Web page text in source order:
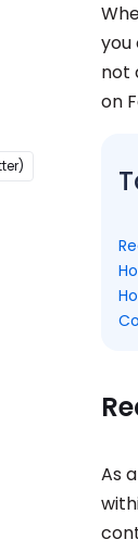
you
not
on
As